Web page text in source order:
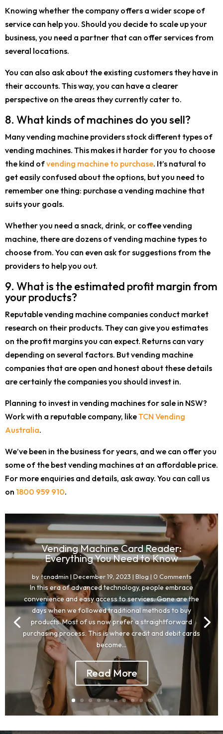
Knowing whether the company offers a wider scope of
service can help you. Should you decide to scale up your
business, you need a partner that can offer services from
several locations.
You can also ask about the existing customers they have in
their accounts. This way, you can have a clearer
perspective on the areas they currently cater to.
8. What kinds of machines do you sell?
Many vending machine providers stock different types of
vending machines. This makes it harder for you to choose
the kind ofvending machine to purchase. It’s natural to
get easily confused about the options, but you need to
remember one thing: purchase a vending machine that
suits your goals.
Whether you need a snack, drink, or coffee vending
machine, there are dozens of vending machine types to
choose from. You can even ask for suggestions from the
providers to help you out.
9. What is the estimated profit margin from
your products?
Reputable vending machine companies conduct market
research on their products. They can give you estimates
on the profit margins you can expect. Returns can vary
depending on several factors. But vending machine
companies that are open and honest about these details
are certainly the companies you should invest in.
Planning to invest in vending machines for sale in NSW?
Work with a reputable company, likeTCN Vending
Australia.
We’ve been in the business for years, and we can offer you
some of the best vending machines at an affordable price.
For more enquiries and details, ask away. You can call us
on 1800 959 910.
Vending Machine Card Reader:
Everything You Need to Know
bytcnadmin | December 19, 2023 | Blog | 0 Comments
In this era of advanced technology, people embrace
convenience and easy access to services. Gone are the
days when we followed traditional methods to buy
products. Most of us now prefer a straightforward
purchasing process. This is where credit and debit cards
become...
Read More